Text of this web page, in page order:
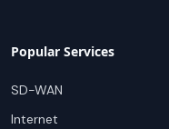
Popular Services
SD-WAN
Internet